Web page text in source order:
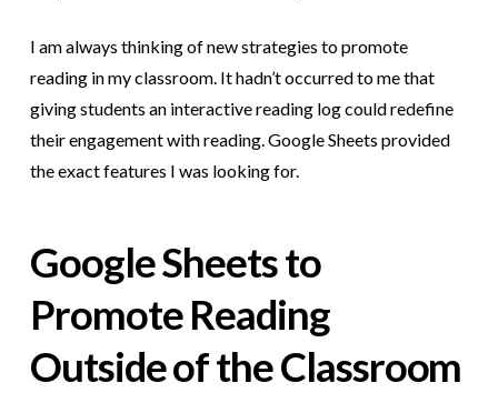
I am always thinking of new strategies to promote
reading in my classroom. It hadn’t occurred to me that
giving students an interactive reading log could redefine
their engagement with reading. Google Sheets provided
the exact features I was looking for.
Google Sheets to
Promote Reading
Outside of the Classroom